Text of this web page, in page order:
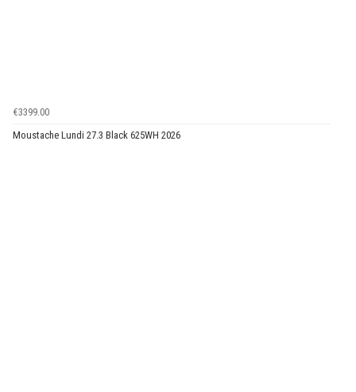
€3399.00
Moustache Lundi 27.3 Black 625WH 2026